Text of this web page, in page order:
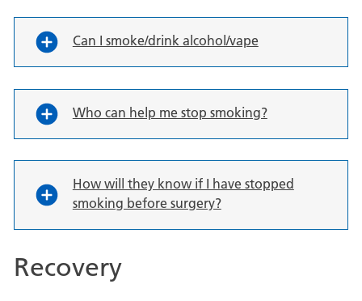
Can I smoke/drink alcohol/vape
Who can help me stop smoking?
How will they know if I have stopped
smoking before surgery?
Recovery